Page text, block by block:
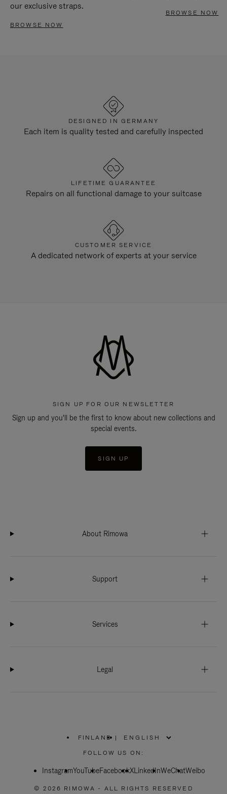
our exclusive straps.
BROWSE NOW
BROWSE NOW
DESIGNED IN GERMANY
Each item is quality tested and carefully inspected
LIFETIME GUARANTEE
Repairs on all functional damage to your suitcase
CUSTOMER SERVICE
A dedicated network of experts at your service
SIGN UP FOR OUR NEWSLETTER
Sign up and you'll be the first to know about new collections and
special events.
SIGN UP
About Rimowa
Support
Services
Legal
FINLAND
PLEASE
SELECT
COUNTRY
|
FOLLOW US ON:
InstagramYouTubeFacebookXLinkedInWeChatWeibo
© 2026 RIMOWA - ALL RIGHTS RESERVED